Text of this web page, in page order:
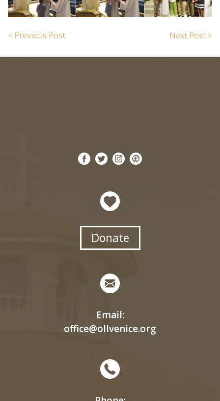
< Previous Post Next Post >
Donate
Email:
office@ollvenice.org